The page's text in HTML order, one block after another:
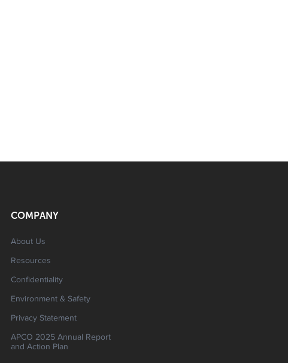
COMPANY
About Us
Resources
Confidentiality
Environment & Safety
Privacy Statement
APCO 2025 Annual Report
and Action Plan